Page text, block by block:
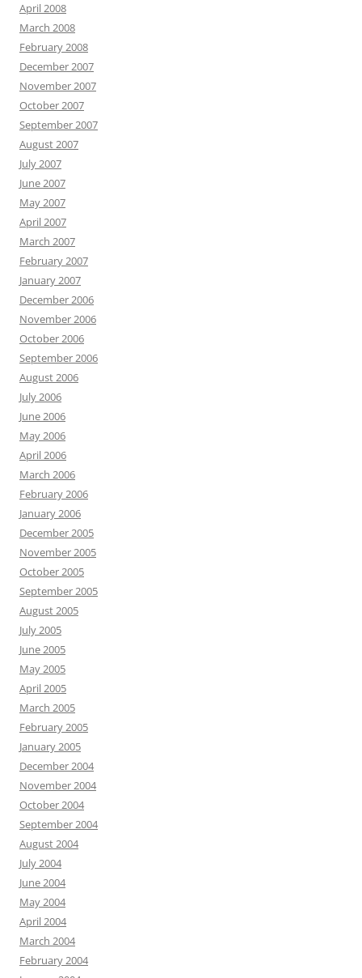
April 2008
March 2008
February 2008
December 2007
November 2007
October 2007
September 2007
August 2007
July 2007
June 2007
May 2007
April 2007
March 2007
February 2007
January 2007
December 2006
November 2006
October 2006
September 2006
August 2006
July 2006
June 2006
May 2006
April 2006
March 2006
February 2006
January 2006
December 2005
November 2005
October 2005
September 2005
August 2005
July 2005
June 2005
May 2005
April 2005
March 2005
February 2005
January 2005
December 2004
November 2004
October 2004
September 2004
August 2004
July 2004
June 2004
May 2004
April 2004
March 2004
February 2004